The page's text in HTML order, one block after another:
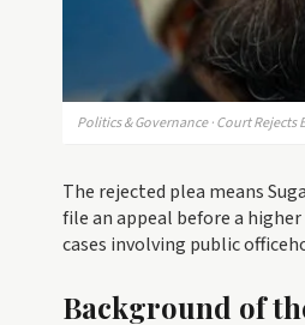
Politics & Governance · Court
The rejected plea means
file an appeal before a
cases involving public
Background of